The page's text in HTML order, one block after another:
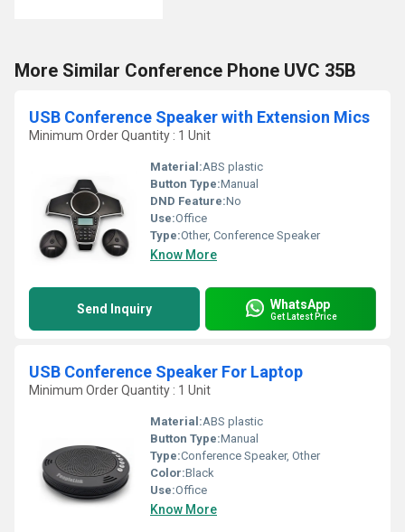
More Similar Conference Phone UVC 35B
USB Conference Speaker with Extension Mics
Minimum Order Quantity : 1 Unit
Material:ABS plastic
Button Type:Manual
DND Feature:No
Use:Office
Type:Other, Conference Speaker
Know More
Send Inquiry WhatsApp
Get Latest Price
USB Conference Speaker For Laptop
Minimum Order Quantity : 1 Unit
Material:ABS plastic
Button Type:Manual
Type:Conference Speaker, Other
Color:Black
Use:Office
Know More